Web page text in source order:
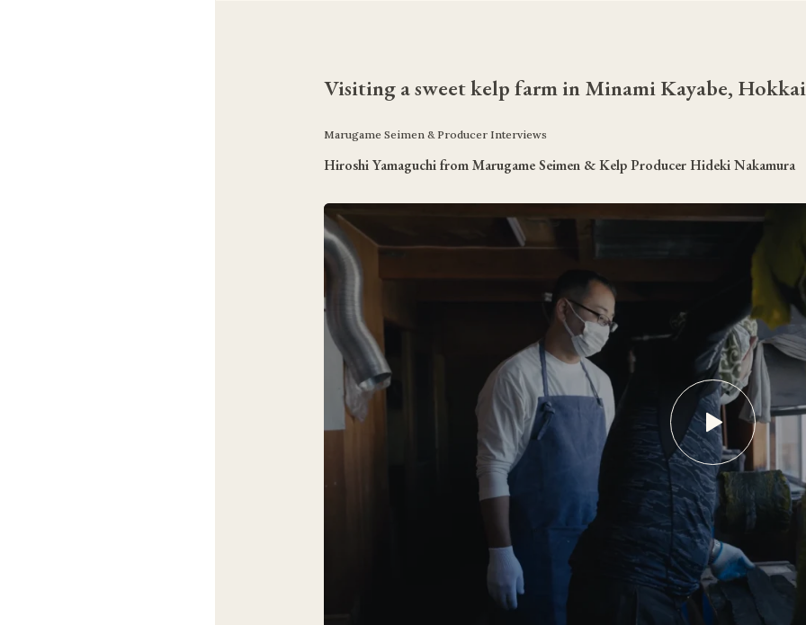
Visiting a sweet kelp farm in Minami Kayabe,
Marugame Seimen & Producer Interviews
Hiroshi Yamaguchi from Marugame Seimen & Kelp Producer Hideki Nakamura